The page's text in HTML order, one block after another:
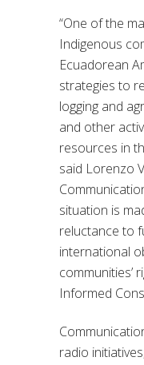
“One of the
Indigenous
Ecuadorean
strategies to
logging and
and other
resources in
said Lorenzo
situation is
reluctance to
international
communities’
Informed
radio